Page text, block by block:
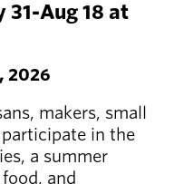
31-Aug 18 at
2026
makers, small
in the
a summer
and